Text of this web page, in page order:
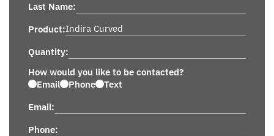
Last Name:
Product:
Quantity:
How would you like to be contacted?
Email
Phone
Text
Email:
Phone: